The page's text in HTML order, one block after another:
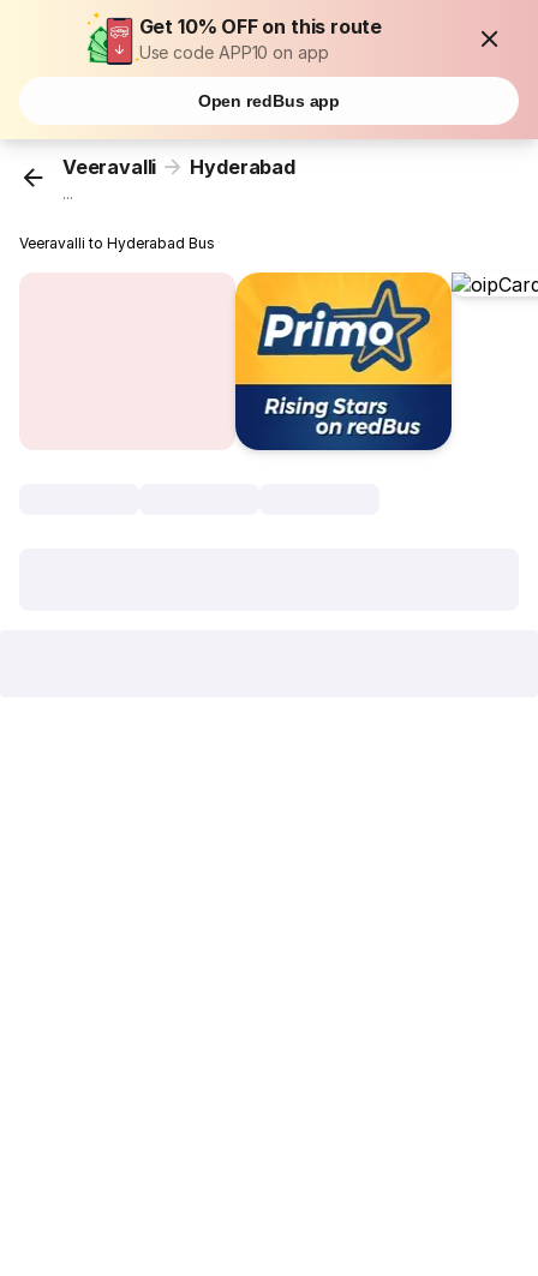
Get 10% OFF on this route
Use code APP10 on app
Open redBus app
Veeravalli Hyderabad
...
Veeravalli to Hyderabad Bus